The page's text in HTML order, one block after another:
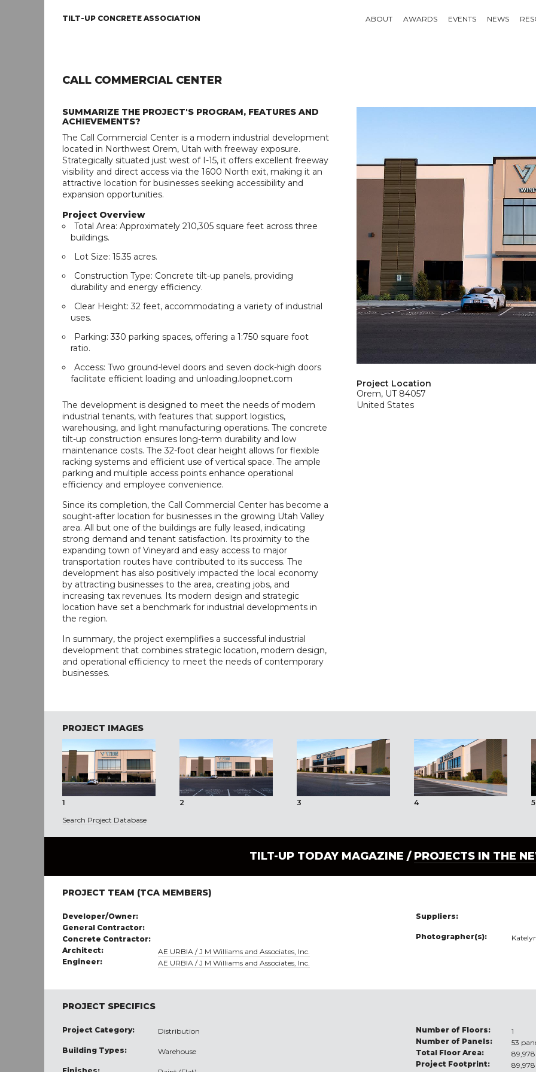
TILT-UP CONCRETE ASSOCIATION ABOUT AWARDS EVENTS NEWS
CALL COMMERCIAL CENTER
SUMMARIZE THE PROJECT'S PROGRAM, FEATURES AND
ACHIEVEMENTS?
The Call Commercial Center is a modern industrial development
located in Northwest Orem, Utah with freeway exposure.
Strategically situated just west of I-15, it offers excellent freeway
visibility and direct access via the 1600 North exit, making it an
attractive location for businesses seeking accessibility and
expansion opportunities.
Project Overview
Total Area: Approximately 210,305 square feet across three
buildings.
Lot Size: 15.35 acres.
Construction Type: Concrete tilt-up panels, providing
durability and energy efficiency.
Clear Height: 32 feet, accommodating a variety of industrial
uses.
Parking: 330 parking spaces, offering a 1:750 square foot
ratio.
Access: Two ground-level doors and seven dock-high doors
facilitate efficient loading and unloading.loopnet.com
The development is designed to meet the needs of modern
industrial tenants, with features that support logistics,
warehousing, and light manufacturing operations. The concrete
tilt-up construction ensures long-term durability and low
maintenance costs. The 32-foot clear height allows for flexible
racking systems and efficient use of vertical space. The ample
parking and multiple access points enhance operational
efficiency and employee convenience.
Since its completion, the Call Commercial Center has become a
sought-after location for businesses in the growing Utah Valley
area. All but one of the buildings are fully leased, indicating
strong demand and tenant satisfaction. Its proximity to the
expanding town of Vineyard and easy access to major
transportation routes have contributed to its success. The
development has also positively impacted the local economy
by attracting businesses to the area, creating jobs, and
increasing tax revenues. Its modern design and strategic
location have set a benchmark for industrial developments in
the region.
In summary, the project exemplifies a successful industrial
development that combines strategic location, modern design,
and operational efficiency to meet the needs of contemporary
businesses.
Project Location
Orem, UT 84057
United States
PROJECT IMAGES
1 2 3 4
5
Search Project Database
TILT-UP TODAY MAGAZINE / PROJECTS IN THE
PROJECT TEAM (TCA MEMBERS)
Developer/Owner:
General Contractor:
Concrete Contractor:
Architect:
AE URBIA / J M Williams and Associates, Inc.
Engineer:
AE URBIA / J M Williams and Associates, Inc.
Suppliers:
Photographer(s):
PROJECT SPECIFICS
Project Category: Distribution
Building Types: Warehouse
Number of Floors:
1
Number of Panels:
53
Total Floor Area:
Project Footprint: